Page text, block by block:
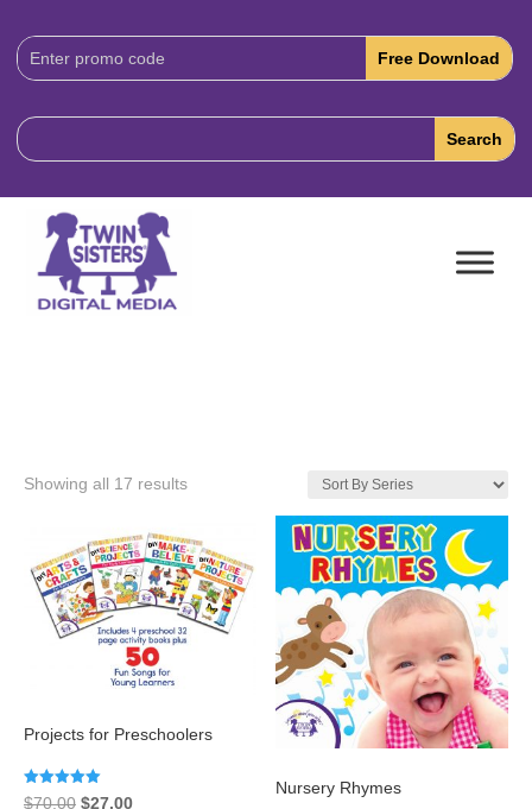
Download
Code:
Showing all 17 results
Projects for Preschoolers
Rated
$70.00 Original
$27.00Current
Nursery Rhymes